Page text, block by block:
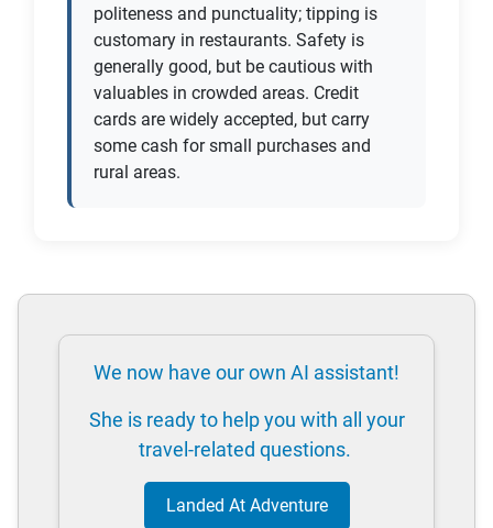
politeness and punctuality; tipping is
customary in restaurants. Safety is
generally good, but be cautious with
valuables in crowded areas. Credit
cards are widely accepted, but carry
some cash for small purchases and
rural areas.
We now have our own AI assistant!
She is ready to help you with all your
travel-related questions.
Landed At Adventure